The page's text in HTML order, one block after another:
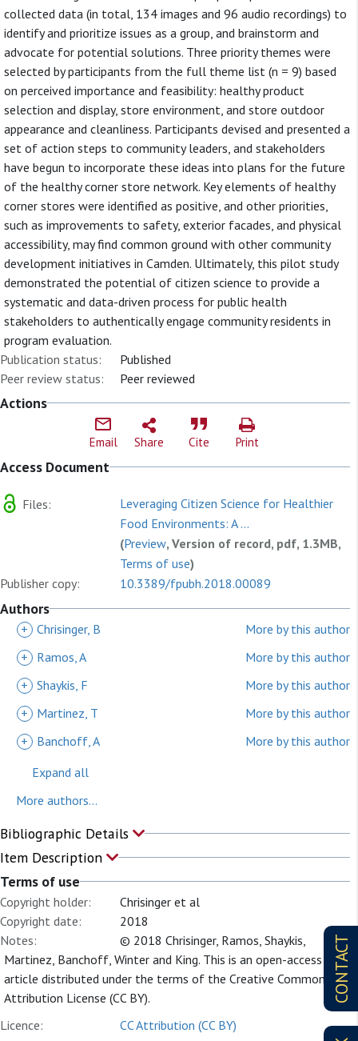
CONTACT
collected data (in total, 134 images and 96 audio recordings) to
identify and prioritize issues as a group, and brainstorm and
advocate for potential solutions. Three priority themes were
selected by participants from the full theme list (n = 9) based
on perceived importance and feasibility: healthy product
selection and display, store environment, and store outdoor
appearance and cleanliness. Participants devised and presented a
set of action steps to community leaders, and stakeholders
have begun to incorporate these ideas into plans for the future
of the healthy corner store network. Key elements of healthy
corner stores were identified as positive, and other priorities,
such as improvements to safety, exterior facades, and physical
accessibility, may find common ground with other community
development initiatives in Camden. Ultimately, this pilot study
demonstrated the potential of citizen science to provide a
systematic and data-driven process for public health
stakeholders to authentically engage community residents in
program evaluation.
Publication status:
Published
Peer review status:
Peer reviewed
Actions
Email Share Cite Print
Access Document
Files:
Leveraging Citizen Science for Healthier
Food Environments: A ...
(Preview, Version of record, pdf, 1.3MB,
Terms of use)
Publisher copy:
10.3389/fpubh.2018.00089
Authors
+ Chrisinger, B
More by this author
+
Ramos, A
More by this author
+ Shaykis, F
More by this author
+
Martinez, T
More by this author
+
Banchoff, A
More by this author
Expand all
More authors...
Bibliographic Details
Item Description
Terms of use
Copyright holder:
Chrisinger et al
Copyright date:
2018
Notes:
© 2018 Chrisinger, Ramos, Shaykis,
Martinez, Banchoff, Winter and King. This is an open-access
article distributed under the terms of the Creative Commons
Attribution License (CC BY).
Licence:
CC Attribution (CC BY)